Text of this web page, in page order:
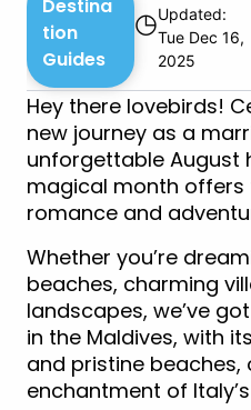
Destina
tion
Guides
◷Updated:
Tue Dec 16,
2025
Hey there lovebirds!
new journey as a
unforgettable August
magical month
romance and
Whether you’re
beaches, charming
landscapes, we’ve
in the Maldives, with
and pristine beaches,
enchantment of